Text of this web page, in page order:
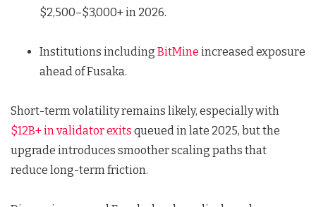
$2,500–$3,000+ in 2026.
Institutions including BitMine increased exposure
ahead of Fusaka.
Short-term volatility remains likely, especially with
$12B+ in validator exits queued in late 2025, but the
upgrade introduces smoother scaling paths that
reduce long-term friction.